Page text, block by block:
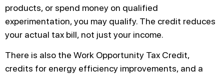
products, or spend money on qualified
experimentation, you may qualify. The credit reduces
your actual tax bill, not just your income.
There is also the Work Opportunity Tax Credit,
credits for energy efficiency improvements, and a